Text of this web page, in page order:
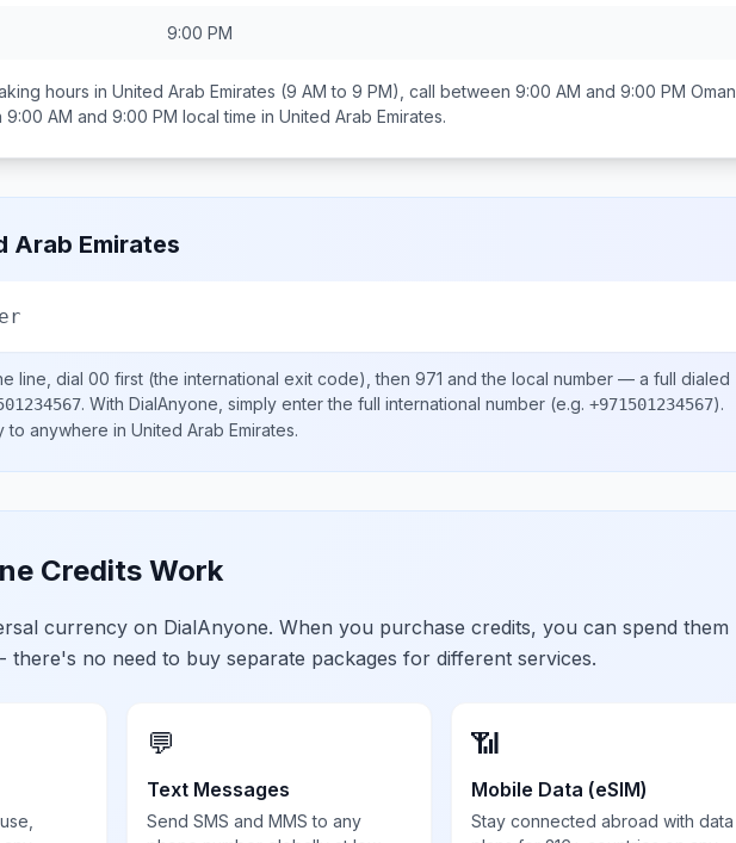
9:00 PM
hours in United Arab Emirates (9 AM to 9 PM), call between 9:00 AM and 9:00 PM Oman
9:00 AM and 9:00 PM local time in United Arab Emirates.
Arab Emirates
line, dial 00 first (the international exit code), then 971 and the local number — a full dialed
. With DialAnyone, simply enter the full international number (e.g. +971501234567).
to anywhere in United Arab Emirates.
Credits Work
currency on DialAnyone. When you purchase credits, you can spend them
there's no need to buy separate packages for different services.
💬
Text Messages
Send SMS and MMS to any
📶
Mobile Data (eSIM)
Stay connected abroad with data